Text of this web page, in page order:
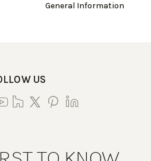
General Information
US